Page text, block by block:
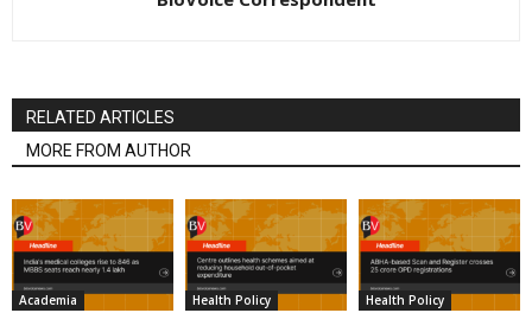
RELATED ARTICLES
MORE FROM AUTHOR
Academia Health Policy Health Policy